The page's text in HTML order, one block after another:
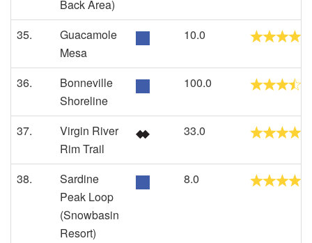
Back Area)
35.
Guacamole
Mesa
10.0
36.
Bonneville
Shoreline
100.0
37.
Virgin River
Rim Trail
33.0
38.
Sardine
Peak Loop
(Snowbasin
Resort)
8.0